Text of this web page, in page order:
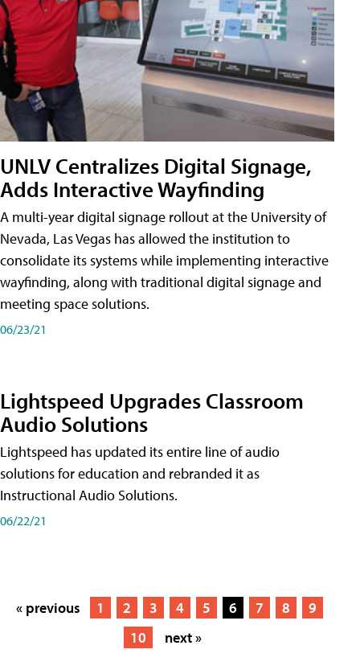
UNLV Centralizes Digital Signage,
Adds Interactive Wayfinding
A multi-year digital signage rollout at the University of
Nevada, Las Vegas has allowed the institution to
consolidate its systems while implementing interactive
wayfinding, along with traditional digital signage and
meeting space solutions.
06/23/21
Lightspeed Upgrades Classroom
Audio Solutions
Lightspeed has updated its entire line of audio
solutions for education and rebranded it as
Instructional Audio Solutions.
06/22/21
« previous 1 2 3 4 5 6 7 8
9
10
next »